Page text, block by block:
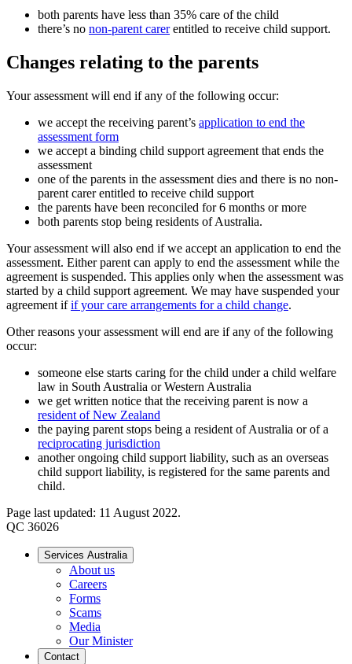
both parents have less than 35% care of the child
there’s no non-parent carerentitled to receive child support.
Changes relating to the parents
Your assessment will end if any of the following occur:
we accept the receiving parent’s application to end the
assessment form
we accept a binding child support agreement that ends the
assessment
one of the parents in the assessment dies and there is no non-
parent carer entitled to receive child support
the parents have been reconciled for 6 months or more
both parents stop being residents of Australia.
Your assessment will also end if we accept an application to end the
assessment. Either parent can apply to end the assessment while the
agreement is suspended. This applies only when the assessment was
started by a child support agreement. We may have suspended your
agreement ifif your care arrangements for a child change.
Other reasons your assessment will end are if any of the following
occur:
someone else starts caring for the child under a child welfare
law in South Australia or Western Australia
we get written notice that the receiving parent is now a
resident of New Zealand
the paying parent stops being a resident of Australia or of a
reciprocating jurisdiction
another ongoing child support liability, such as an overseas
child support liability, is registered for the same parents and
child.
Page last updated: 11 August 2022.
QC 36026
Services Australia
About us
Careers
Forms
Scams
Media
Our Minister
Contact